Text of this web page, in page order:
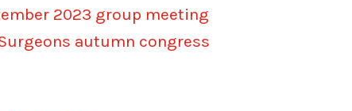
2023 group meeting
autumn congress